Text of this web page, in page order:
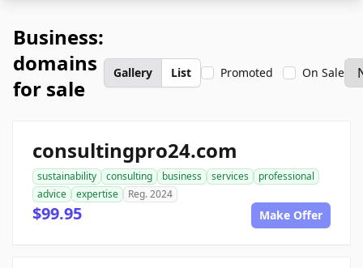
Business:
domains
for sale
Gallery List Promoted On Sale
consultingpro24.com
sustainability consulting business services
professional
advice
expertise Reg. 2024
$99.95 Make Offer